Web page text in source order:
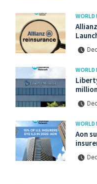
WORLD
WORLD
price.
WORLD
Aon